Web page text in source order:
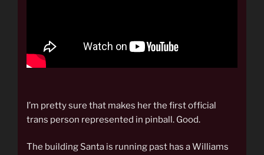
I’m pretty sure that makes her the first official
trans person represented in pinball. Good.
The building Santa is running past has a Williams